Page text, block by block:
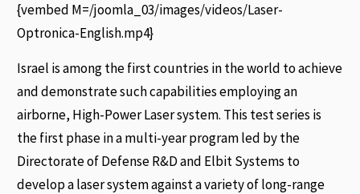
{vembed M=/joomla_03/images/videos/Laser-
Optronica-English.mp4}
Israel is among the first countries in the world to achieve
and demonstrate such capabilities employing an
airborne, High-Power Laser system. This test series is
the first phase in a multi-year program led by the
Directorate of Defense R&D and Elbit Systems to
develop a laser system against a variety of long-range